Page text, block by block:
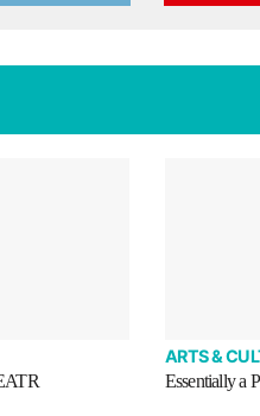
ARTS &
Essentially a